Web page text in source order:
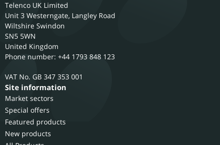
Telenco UK Limited
Unit 3 Westerngate, Langley Road
Wiltshire Swindon
SN5 5WN
United Kingdom
Phone number: +44 1793 848 123
GB 347 353 001
Site information
Market sectors
Special offers
Featured products
New products